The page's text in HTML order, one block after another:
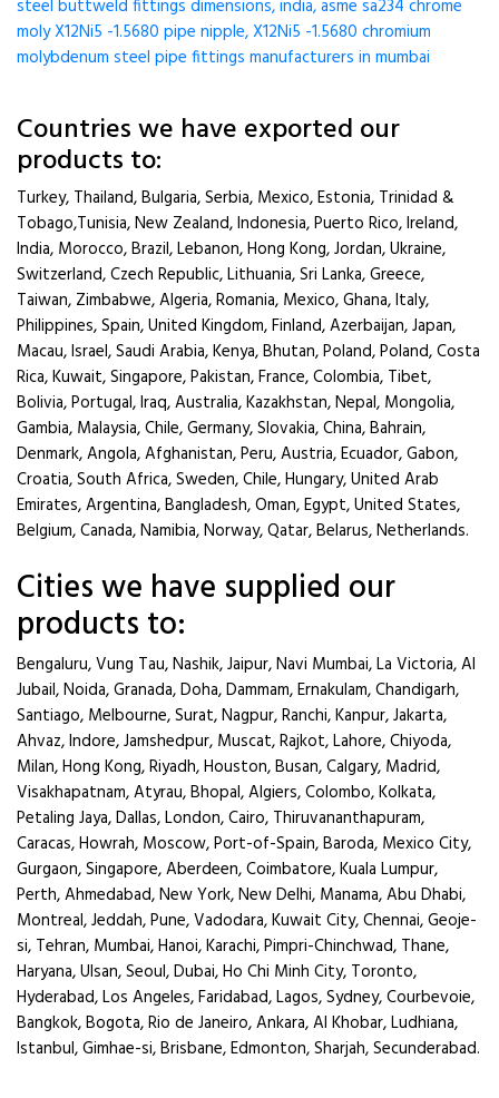
steel buttweld fittings dimensions, india, asme sa234 chrome
moly X12Ni5 -1.5680 pipe nipple, X12Ni5 -1.5680 chromium
molybdenum steel pipe fittings manufacturers in mumbai
Countries we have exported our
products to:
Turkey, Thailand, Bulgaria, Serbia, Mexico, Estonia, Trinidad &
Tobago,Tunisia, New Zealand, Indonesia, Puerto Rico, Ireland,
India, Morocco, Brazil, Lebanon, Hong Kong, Jordan, Ukraine,
Switzerland, Czech Republic, Lithuania, Sri Lanka, Greece,
Taiwan, Zimbabwe, Algeria, Romania, Mexico, Ghana, Italy,
Philippines, Spain, United Kingdom, Finland, Azerbaijan, Japan,
Macau, Israel, Saudi Arabia, Kenya, Bhutan, Poland, Poland, Costa
Rica, Kuwait, Singapore, Pakistan, France, Colombia, Tibet,
Bolivia, Portugal, Iraq, Australia, Kazakhstan, Nepal, Mongolia,
Gambia, Malaysia, Chile, Germany, Slovakia, China, Bahrain,
Denmark, Angola, Afghanistan, Peru, Austria, Ecuador, Gabon,
Croatia, South Africa, Sweden, Chile, Hungary, United Arab
Emirates, Argentina, Bangladesh, Oman, Egypt, United States,
Belgium, Canada, Namibia, Norway, Qatar, Belarus, Netherlands.
Cities we have supplied our
products to:
Bengaluru, Vung Tau, Nashik, Jaipur, Navi Mumbai, La Victoria, Al
Jubail, Noida, Granada, Doha, Dammam, Ernakulam, Chandigarh,
Santiago, Melbourne, Surat, Nagpur, Ranchi, Kanpur, Jakarta,
Ahvaz, Indore, Jamshedpur, Muscat, Rajkot, Lahore, Chiyoda,
Milan, Hong Kong, Riyadh, Houston, Busan, Calgary, Madrid,
Visakhapatnam, Atyrau, Bhopal, Algiers, Colombo, Kolkata,
Petaling Jaya, Dallas, London, Cairo, Thiruvananthapuram,
Caracas, Howrah, Moscow, Port-of-Spain, Baroda, Mexico City,
Gurgaon, Singapore, Aberdeen, Coimbatore, Kuala Lumpur,
Perth, Ahmedabad, New York, New Delhi, Manama, Abu Dhabi,
Montreal, Jeddah, Pune, Vadodara, Kuwait City, Chennai, Geoje-
si, Tehran, Mumbai, Hanoi, Karachi, Pimpri-Chinchwad, Thane,
Haryana, Ulsan, Seoul, Dubai, Ho Chi Minh City, Toronto,
Hyderabad, Los Angeles, Faridabad, Lagos, Sydney, Courbevoie,
Bangkok, Bogota, Rio de Janeiro, Ankara, Al Khobar, Ludhiana,
Istanbul, Gimhae-si, Brisbane, Edmonton, Sharjah, Secunderabad.